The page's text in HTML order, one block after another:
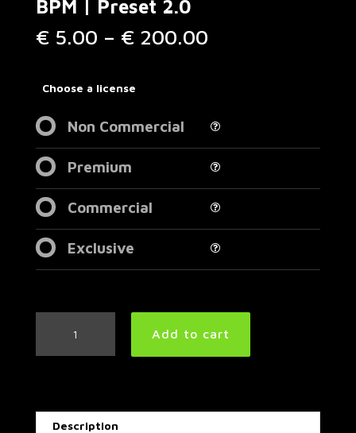
BPM | Preset 2.0
€ 5.00 – € 200.00Price
Choose a license
Non Commercial
Premium
Commercial
Exclusive
Drum
BPM
Add to cart
Description